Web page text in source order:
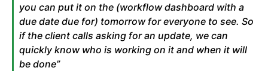
you can put it on the (workflow dashboard with a
due date due for) tomorrow for everyone to see. So
if the client calls asking for an update, we can
quickly know who is working on it and when it will
be done”